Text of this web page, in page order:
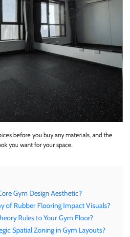
before you buy any materials, and the
you want for your space.
Gym Design Aesthetic?
of Rubber Flooring Impact Visuals?
Rules to Your Gym Floor?
Spatial Zoning in Gym Layouts?